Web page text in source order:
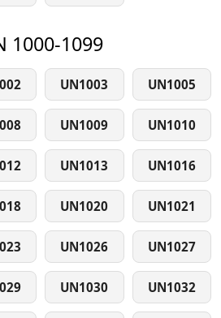
1000-1099
UN1003 UN1005
UN1009 UN1010
UN1013 UN1016
UN1020 UN1021
UN1026 UN1027
UN1030 UN1032